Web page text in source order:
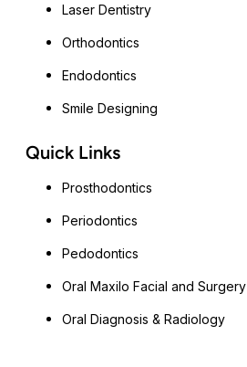
Laser Dentistry
Orthodontics
Endodontics
Smile Designing
Quick Links
Prosthodontics
Periodontics
Pedodontics
Oral Maxilo Facial and Surgery
Oral Diagnosis & Radiology